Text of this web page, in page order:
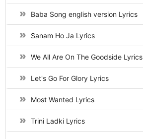
Baba Song english version Lyrics
Sanam Ho Ja Lyrics
We All Are On The Goodside Lyrics
Let's Go For Glory Lyrics
Most Wanted Lyrics
Trini Ladki Lyrics